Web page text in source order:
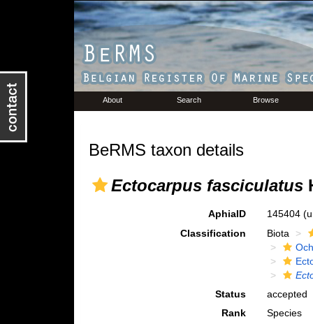
About Search Browse
BeRMS taxon details
Ectocarpus fasciculatus
AphiaID 145404
Classification
Biota
Status
accepted
Rank
Species